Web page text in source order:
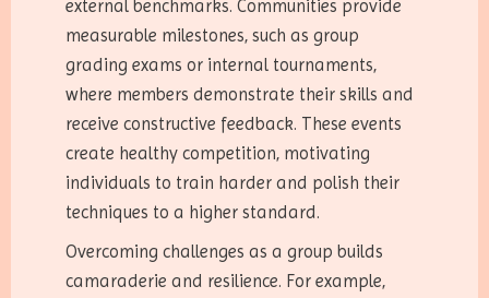
external benchmarks. Communities provide
measurable milestones, such as group
grading exams or internal tournaments,
where members demonstrate their skills and
receive constructive feedback. These events
create healthy competition, motivating
individuals to train harder and polish their
techniques to a higher standard.
Overcoming challenges as a group builds
camaraderie and resilience. For example,